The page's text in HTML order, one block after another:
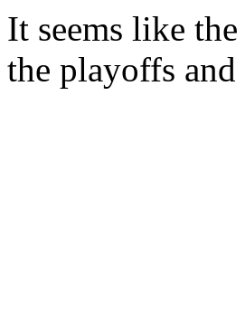
It seems like
the playoffs